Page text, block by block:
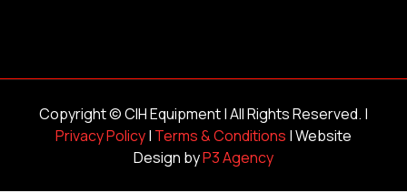
Copyright ©CIH Equipment| All Rights Reserved. |
Privacy Policy| Terms & Conditions | Website
Design byP3 Agency